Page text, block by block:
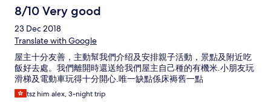
8/10 Very good
23 Dec 2018
Translate with Google
屋主十分友善，主動幫我們介绍及安排親子活動，景點及附近吃
飯好去處。我們離開時還送给我們屋主自己種的有機米.小朋友玩
滑梯及電動車玩得十分開心.唯一缺點係床褥舊一點
tsz him alex, 3-night trip